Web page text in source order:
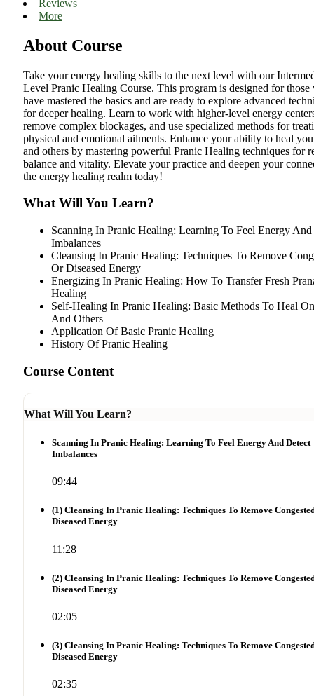
Reviews
More
About Course
Take your energy healing skills to the next level with our
Level Pranic Healing Course. This program is designed for those
have mastered the basics and are ready to explore advanced
for deeper healing. Learn to work with higher-level energy
remove complex blockages, and use specialized methods for
physical and emotional ailments. Enhance your ability to heal
and others by mastering powerful Pranic Healing techniques for
balance and vitality. Elevate your practice and deepen your
the energy healing realm today!
What Will You Learn?
Scanning In Pranic Healing: Learning To Feel Energy And
Imbalances
Cleansing In Pranic Healing: Techniques To Remove
Or Diseased Energy
Energizing In Pranic Healing: How To Transfer Fresh
Healing
Self-Healing In Pranic Healing: Basic Methods To Heal
And Others
Application Of Basic Pranic Healing
History Of Pranic Healing
Course Content
What Will You Learn?
Scanning In Pranic Healing: Learning To Feel Energy And Detect
Imbalances
09:44
(1) Cleansing In Pranic Healing: Techniques To Remove
Diseased Energy
11:28
(2) Cleansing In Pranic Healing: Techniques To Remove
Diseased Energy
02:05
(3) Cleansing In Pranic Healing: Techniques To Remove
Diseased Energy
02:35